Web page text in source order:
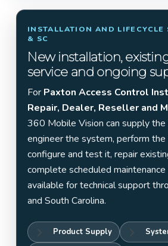
INSTALLATION AND LIFECYCLE
& SC
New installation,
service and ongoing
For Paxton Access Control
Repair, Dealer, Reseller and
360 Mobile Vision can supply the
engineer the system, perform the
configure and test it, repair
complete scheduled maintenance
available for technical support
and South Carolina.
Product Supply